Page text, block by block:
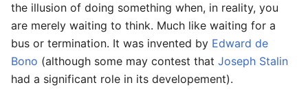
the illusion of doing something when, in reality, you
are merely waiting to think. Much like waiting for a
bus or termination. It was invented by Edward de
Bono (although some may contest that Joseph Stalin
had a significant role in its developement).